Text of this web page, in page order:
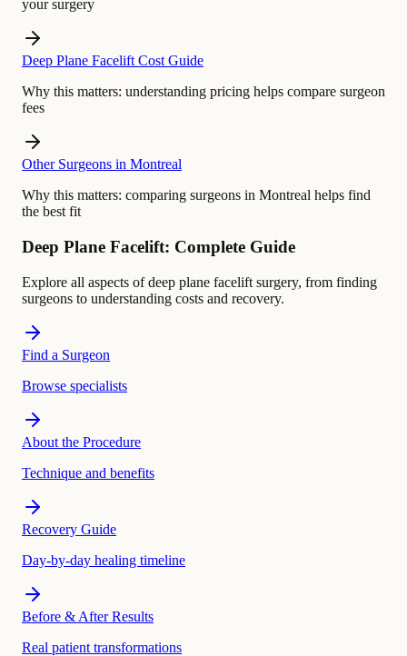
your surgery
Deep Plane Facelift Cost Guide
Why this matters: understanding pricing helps compare surgeon
fees
Other Surgeons in Montreal
Why this matters: comparing surgeons in Montreal helps find
the best fit
Deep Plane Facelift: Complete Guide
Explore all aspects of deep plane facelift surgery, from finding
surgeons to understanding costs and recovery.
Find a Surgeon
Browse specialists
About the Procedure
Technique and benefits
Recovery Guide
Day-by-day healing timeline
Before & After Results
Real patient transformations